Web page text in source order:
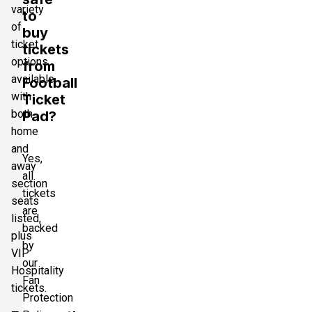
variety
of
ticket
options
available
with
both
home
and
away
section
seats
listed,
plus
VIP
Hospitality
tickets.
to
buy
tickets
from
Football
Ticket
Pad?
Yes,
all
tickets
are
backed
by
our
Fan
Protection